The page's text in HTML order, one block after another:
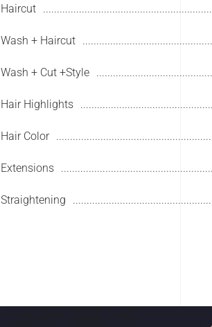
Haircut
Wash + Haircut
Wash + Cut +Style
Hair Highlights
Hair Color
Extensions
Straightening